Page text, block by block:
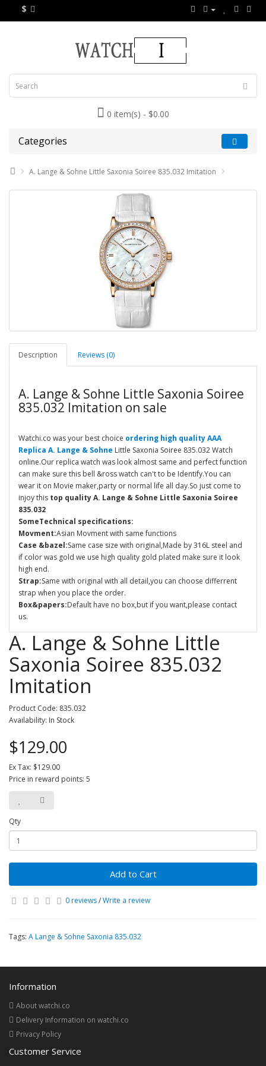
$
0 item(s) - $0.00
Categories
A. Lange & Sohne Little Saxonia Soiree 835.032 Imitation
Description Reviews (0)
A. Lange & Sohne Little Saxonia Soiree
835.032 Imitation on sale
Watchi.co was your best choice ordering high quality AAA
Replica A. Lange & Sohne Little Saxonia Soiree 835.032 Watch
online.Our replica watch was look almost same and perfect function
can make sure this bell &ross watch can't to be Identify.You can
wear it on Movie maker,party or normal life all day.So just come to
injoy this top quality A. Lange & Sohne Little Saxonia Soiree
835.032
SomeTechnical specifications:
Movment:Asian Movment with same functions
Case &bazel:Same case size with original,Made by 316L steel and
if color was gold we use high quality gold plated make sure it look
high end.
Strap:Same with original with all detail,you can choose differrent
strap when you place the order.
Box&papers:Default have no box,but if you want,please contact
us.
A. Lange & Sohne Little
Saxonia Soiree 835.032
Imitation
Product Code: 835.032
Availability: In Stock
$129.00
Ex Tax: $129.00
Price in reward points: 5
Qty
Add to Cart
0 reviews/Write a review
Tags: A Lange & Sohne Saxonia 835.032
Information
About watchi.co
Delivery Information on watchi.co
Privacy Policy
Customer Service